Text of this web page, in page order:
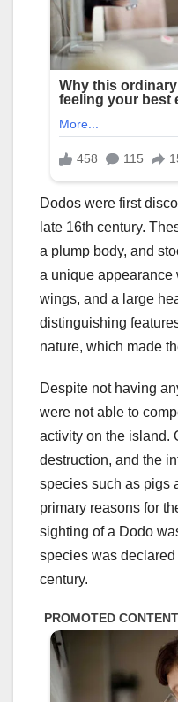
Dodos were first
late 16th century.
a plump body, and
a unique appearance
wings, and a large
distinguishing
nature, which made
Despite not having
were not able to
activity on the island.
destruction, and the
species such as pigs
primary reasons for
sighting of a Dodo
species was
century.